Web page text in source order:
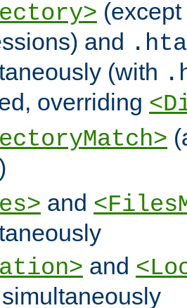
and
(with
overriding
and
and